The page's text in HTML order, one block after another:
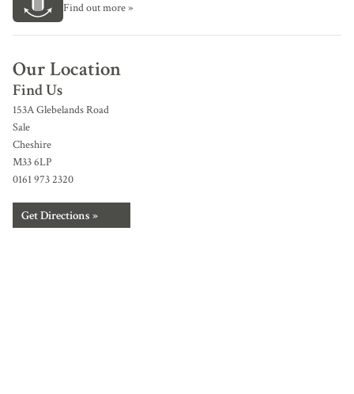
Find out more »
Our Location
Find Us
153A Glebelands Road
Sale
Cheshire
M33 6LP
0161 973 2320
Get Directions »